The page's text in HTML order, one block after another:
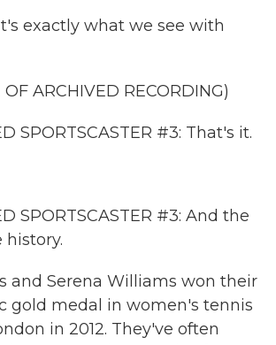
exactly what we see with
ARCHIVED RECORDING)
SPORTSCASTER #3: That's it.
SPORTSCASTER #3: And the
history.
and Serena Williams won their
gold medal in women's tennis
in 2012. They've often